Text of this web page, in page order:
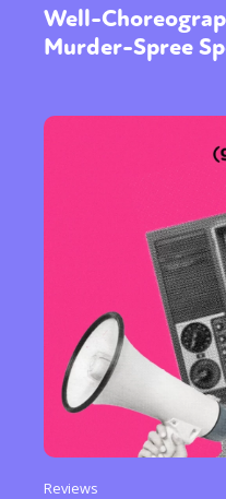
Well-
Murder-Spree
Reviews